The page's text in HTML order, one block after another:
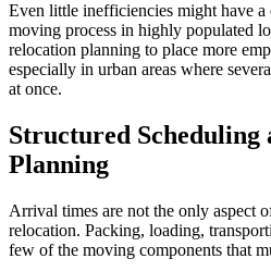
Even little inefficiencies might have a
moving process in highly populated
relocation planning to place more
especially in urban areas where
at once.
Structured
Planning
Arrival times are not the only aspect
relocation. Packing, loading,
few of the moving components that